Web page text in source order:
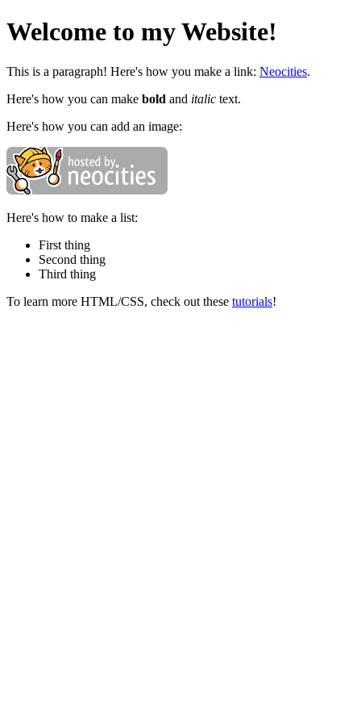
Welcome to my Website!
This is a paragraph! Here's how you make a link: Neocities.
Here's how you can make bold and italic text.
Here's how you can add an image:
Here's how to make a list:
First thing
Second thing
Third thing
To learn more HTML/CSS, check out these tutorials!